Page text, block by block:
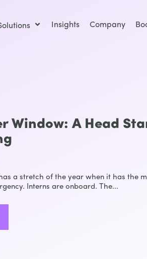
Insights Company
Window: A Head
a stretch of the year when it has the
Interns are onboard. The...